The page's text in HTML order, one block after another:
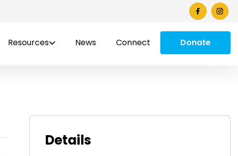
Resources News Connect Donate
Details